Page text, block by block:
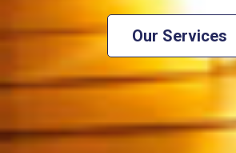
Our Services